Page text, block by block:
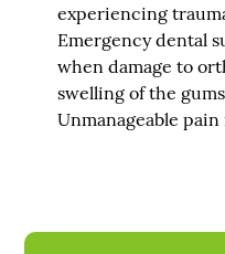
experiencing
Emergency dental
when damage to
swelling of the
Unmanageable pain